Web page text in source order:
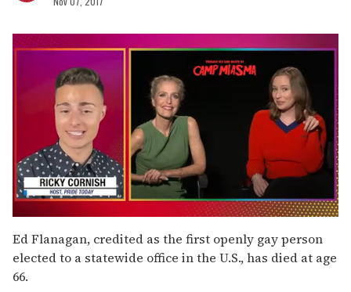
of
1
minute,
15
seconds
Ed Flanagan, credited as the first openly gay person
elected to a statewide office in the U.S., has died at age
66.